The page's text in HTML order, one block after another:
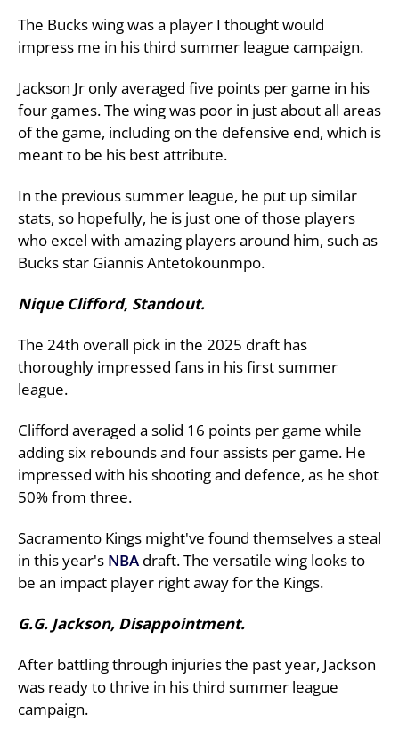
The Bucks wing was a player I thought would
impress me in his third summer league campaign.
Jackson Jr only averaged five points per game in his
four games. The wing was poor in just about all areas
of the game, including on the defensive end, which is
meant to be his best attribute.
In the previous summer league, he put up similar
stats, so hopefully, he is just one of those players
who excel with amazing players around him, such as
Bucks star Giannis Antetokounmpo.
Nique Clifford, Standout.
The 24th overall pick in the 2025 draft has
thoroughly impressed fans in his first summer
league.
Clifford averaged a solid 16 points per game while
adding six rebounds and four assists per game. He
impressed with his shooting and defence, as he shot
50% from three.
Sacramento Kings might've found themselves a steal
in this year's NBA draft. The versatile wing looks to
be an impact player right away for the Kings.
G.G. Jackson, Disappointment.
After battling through injuries the past year, Jackson
was ready to thrive in his third summer league
campaign.